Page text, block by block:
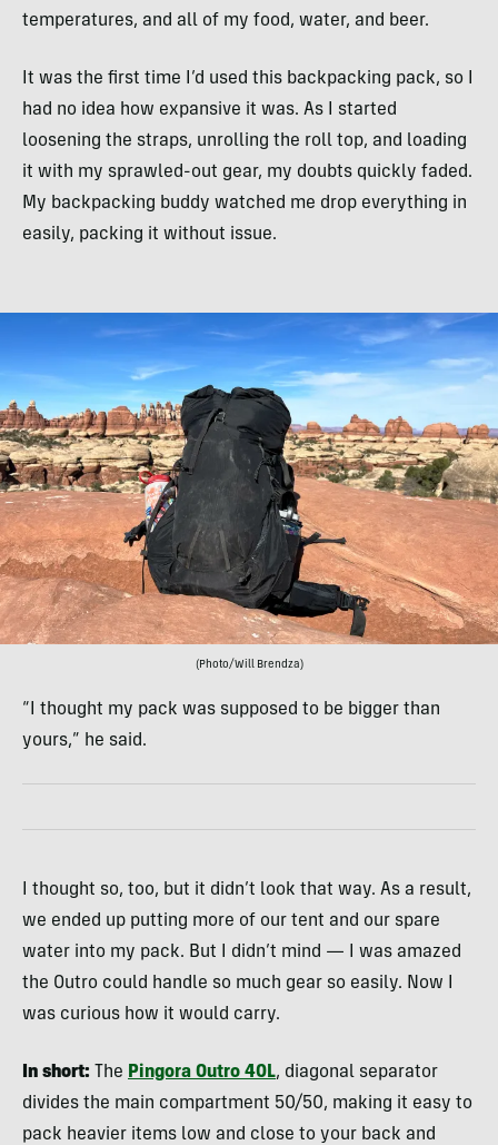
temperatures, and all of my food, water, and beer.
It was the first time I’d used this backpacking pack, so I
had no idea how expansive it was. As I started
loosening the straps, unrolling the roll top, and loading
it with my sprawled-out gear, my doubts quickly faded.
My backpacking buddy watched me drop everything in
easily, packing it without issue.
(Photo/Will Brendza)
“I thought my pack was supposed to be bigger than
yours,” he said.
I thought so, too, but it didn’t look that way. As a result,
we ended up putting more of our tent and our spare
water into my pack. But I didn’t mind — I was amazed
the Outro could handle so much gear so easily. Now I
was curious how it would carry.
In short: The Pingora Outro 40L, diagonal separator
divides the main compartment 50/50, making it easy to
pack heavier items low and close to your back and